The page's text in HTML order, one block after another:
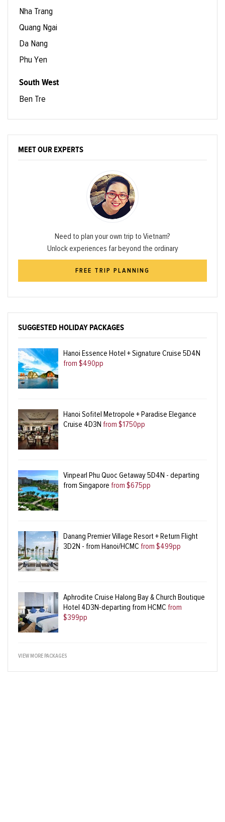
Nha Trang
Quang Ngai
Da Nang
Phu Yen
South West
Ben Tre
MEET OUR EXPERTS
Need to plan your own trip to Vietnam?
Unlock experiences far beyond the ordinary
FREE TRIP PLANNING
SUGGESTED HOLIDAY PACKAGES
Hanoi Essence Hotel + Signature Cruise 5D4N
from $490pp
Hanoi Sofitel Metropole + Paradise Elegance
Cruise 4D3N from $1750pp
Vinpearl Phu Quoc Getaway 5D4N - departing
from Singapore from $675pp
Danang Premier Village Resort + Return Flight
3D2N - from Hanoi/HCMC from $499pp
Aphrodite Cruise Halong Bay & Church Boutique
Hotel 4D3N-departing from HCMC from
$399pp
VIEW MORE PACKAGES